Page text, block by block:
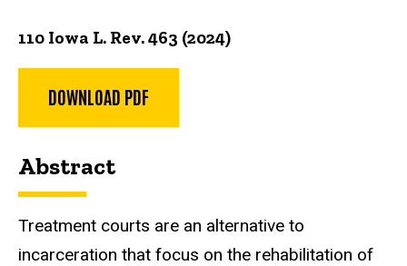
110 Iowa L. Rev. 463 (2024)
DOWNLOAD PDF
Abstract
Treatment courts are an alternative to
incarceration that focus on the rehabilitation of